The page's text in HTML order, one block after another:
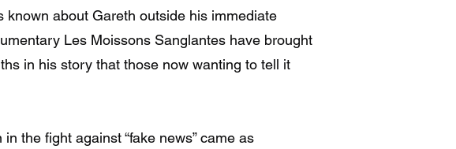
known about Gareth outside his immediate
Les Moissons Sanglantes have brought
in his story that those now wanting to tell it
the fight against “fake news” came as